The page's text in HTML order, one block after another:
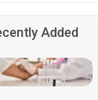
Added